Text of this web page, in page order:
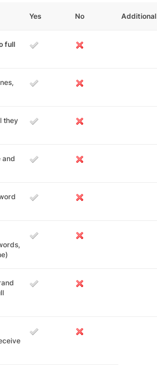
Yes No
full
they
and